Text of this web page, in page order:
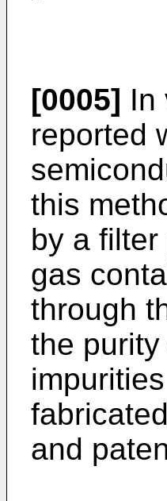
[0005] In
reported
this
by a
gas
through
the
and